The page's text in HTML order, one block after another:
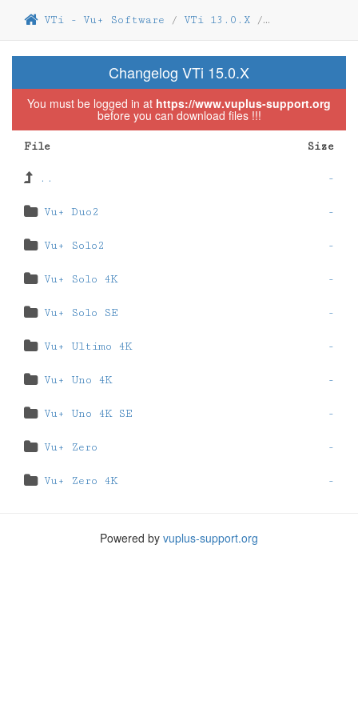
VTi - Vu+ Software / VTi 13.0.X /VTi 13.0.12
Changelog VTi 15.0.X
You must be logged in at https://www.vuplus-support.org
before you can download files !!!
File Size
.. -
Vu+ Duo2 -
Vu+ Solo2 -
Vu+ Solo 4K -
Vu+ Solo SE -
Vu+ Ultimo 4K -
Vu+ Uno 4K -
Vu+ Uno 4K SE -
Vu+ Zero -
Vu+ Zero 4K -
Powered by vuplus-support.org